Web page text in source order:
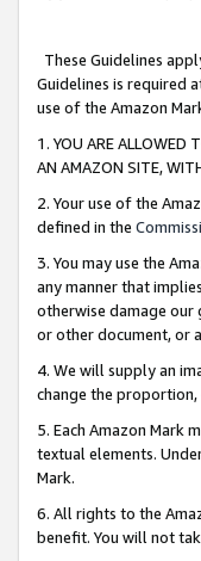
These Guidelines
Guidelines is required
use of the Amazon
1. YOU ARE ALLOWED
AN AMAZON SITE,
2. Your use of the
defined in the
3. You may use the
any manner that
otherwise damage our
or other document, or
4. We will supply an
change the
5. Each Amazon Mark
textual elements.
Mark.
6. All rights to the
benefit. You will not